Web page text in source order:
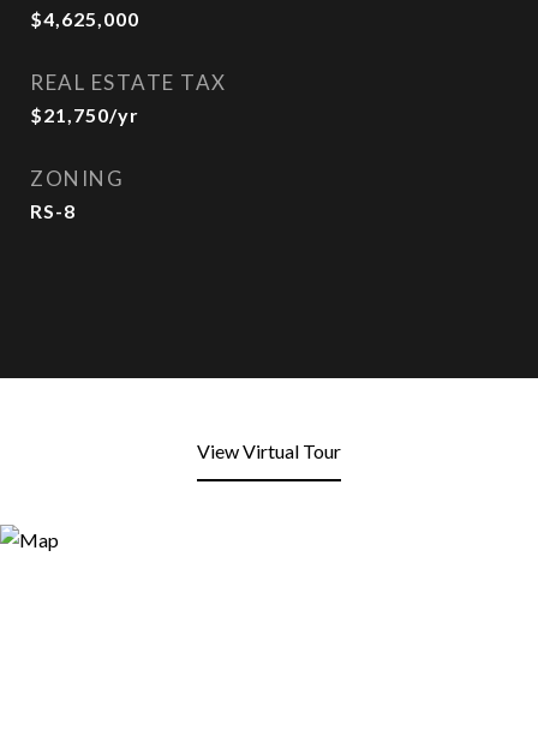
$4,625,000
REAL ESTATE TAX
$21,750/yr
ZONING
RS-8
View Virtual Tour